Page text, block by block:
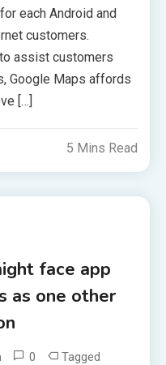
each Android and
customers.
assist customers
Google Maps affords
[…]
5 Mins Read
face app
as one other
0 Tagged